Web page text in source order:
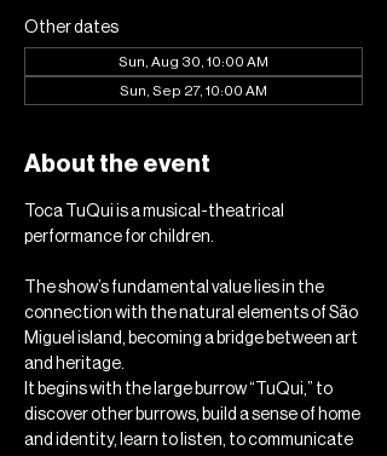
Other dates
Sun, Aug 30, 10:00 AM
Sun, Sep 27, 10:00 AM
About the event
Toca TuQui is a musical-theatrical
performance for children.
The show’s fundamental value lies in the
connection with the natural elements of São
Miguel island, becoming a bridge between art
and heritage.
It begins with the large burrow “TuQui,” to
discover other burrows, build a sense of home
and identity, learn to listen, to communicate